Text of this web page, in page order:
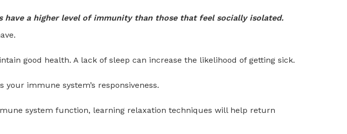
a higher level of immunity than those that feel socially isolated.
good health. A lack of sleep can increase the likelihood of getting sick.
immune system’s responsiveness.
system function, learning relaxation techniques will help return